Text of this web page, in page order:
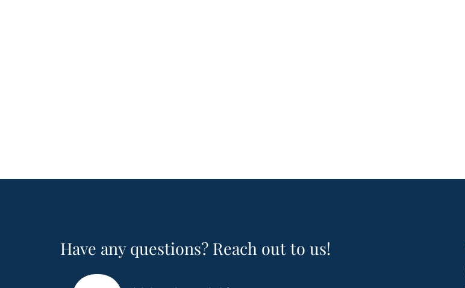
Have any questions? Reach out to us!